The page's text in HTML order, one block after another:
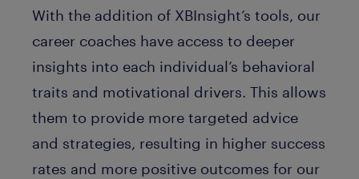
With the addition of XBInsight’s tools, our
career coaches have access to deeper
insights into each individual’s behavioral
traits and motivational drivers. This allows
them to provide more targeted advice
and strategies, resulting in higher success
rates and more positive outcomes for our